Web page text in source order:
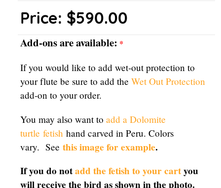
Price: $590.00
Add-ons are available: *
If you would like to add wet-out protection to
your flute be sure to add the Wet Out Protection
add-on to your order.
You may also want to add a Dolomite
turtle fetish hand carved in Peru. Colors
vary. See this image for example.
If you do notadd the fetish to your cartyou
will receive the bird as shown in the photo.